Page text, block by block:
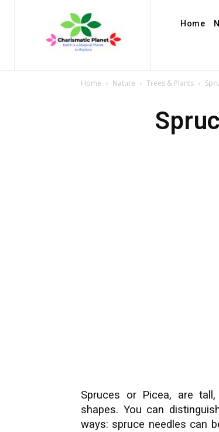
Home
Home Nature Trees & Plants
Spruces or Picea, are
shapes. You can
ways: spruce needles can